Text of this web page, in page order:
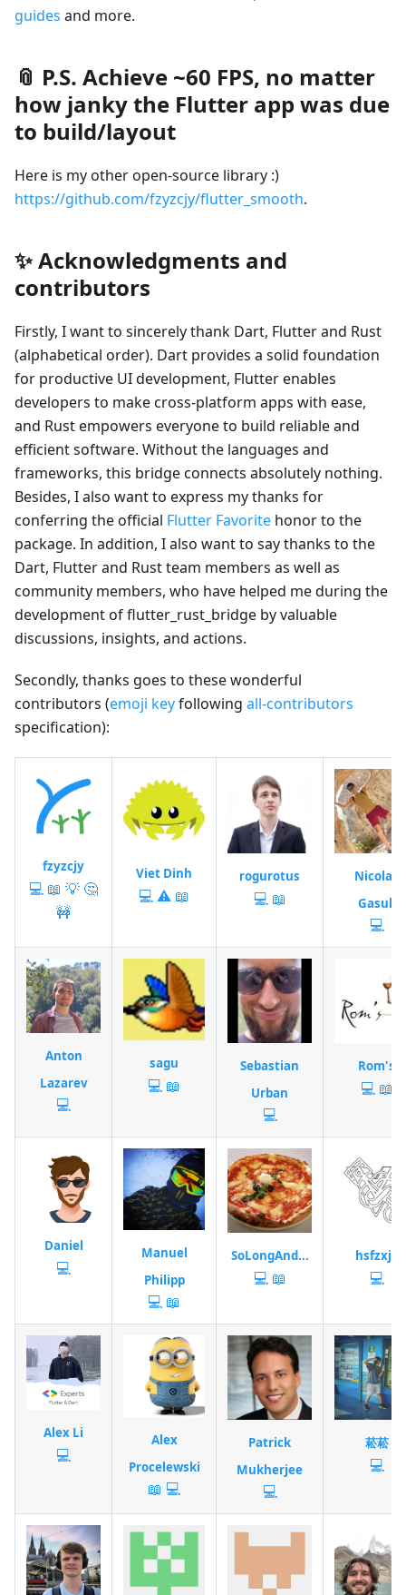
guides and more.
📎 P.S. Achieve ~60 FPS, no matter
how janky the Flutter app was due
to build/layout
Here is my other open-source library :)
https://github.com/fzyzcjy/flutter_smooth.
✨ Acknowledgments and
contributors
Firstly, I want to sincerely thank Dart, Flutter and Rust
(alphabetical order). Dart provides a solid foundation
for productive UI development, Flutter enables
developers to make cross-platform apps with ease,
and Rust empowers everyone to build reliable and
efficient software. Without the languages and
frameworks, this bridge connects absolutely nothing.
Besides, I also want to express my thanks for
conferring the official Flutter Favorite honor to the
package. In addition, I also want to say thanks to the
Dart, Flutter and Rust team members as well as
community members, who have helped me during the
development of flutter_rust_bridge by valuable
discussions, insights, and actions.
Secondly, thanks goes to these wonderful
contributors (emoji keyfollowing all-contributors
specification):
fzyzcjy
💻 📖 💡 🤔
🚧
Viet Dinh
💻⚠️ 📖
rogurotus
💻 📖
Nicolas
Gasull
💻
Anton
Lazarev
💻
sagu
💻 📖
Sebastian
Urban
💻
Rom's
💻 📖
Daniel
💻
Manuel
Philipp
💻 📖
SoLongAnd...
💻 📖
hsfzxjy
💻
Alex Li
💻
Alex
Procelewski
📖 💻
Patrick
Mukherjee
💻
菘菘
💻